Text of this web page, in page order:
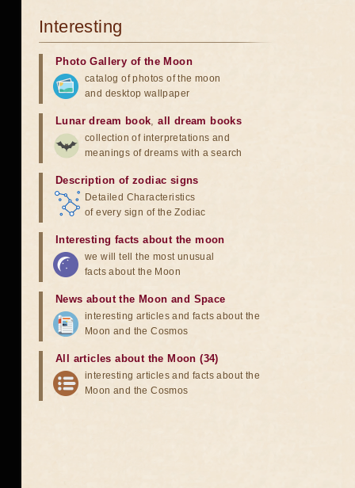
Interesting
Photo Gallery of the Moon
catalog of photos of the moon
and desktop wallpaper
Lunar dream book,all dream books
collection of interpretations and
meanings of dreams with a search
Description of zodiac signs
Detailed Characteristics
of every sign of the Zodiac
Interesting facts about the moon
we will tell the most unusual
facts about the Moon
News about the Moon and Space
interesting articles and facts about the
Moon and the Cosmos
All articles about the Moon (34)
interesting articles and facts about the
Moon and the Cosmos